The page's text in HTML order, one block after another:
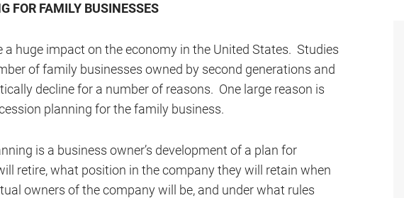
FOR FAMILY BUSINESSES
a huge impact on the economy in the United States. Studies
of family businesses owned by second generations and
decline for a number of reasons. One large reason is
planning for the family business.
is a business owner’s development of a plan for
retire, what position in the company they will retain when
owners of the company will be, and under what rules